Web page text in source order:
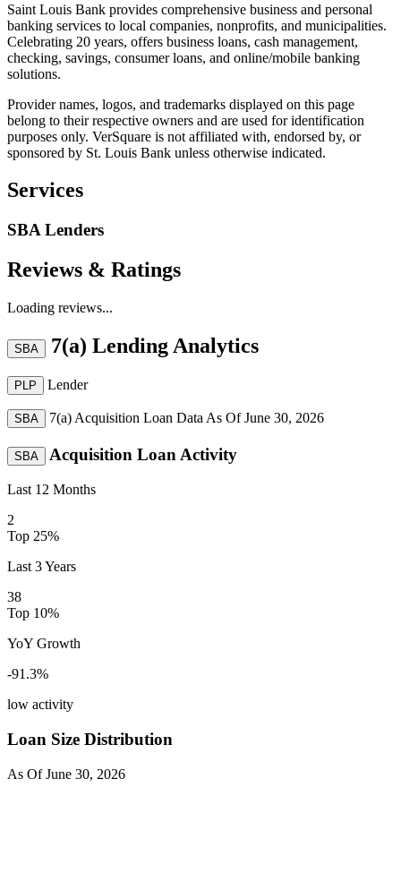
Saint Louis Bank provides comprehensive business and personal
banking services to local companies, nonprofits, and municipalities.
Celebrating 20 years, offers business loans, cash management,
checking, savings, consumer loans, and online/mobile banking
solutions.
Provider names, logos, and trademarks displayed on this page
belong to their respective owners and are used for identification
purposes only. VerSquare is not affiliated with, endorsed by, or
sponsored by St. Louis Bank unless otherwise indicated.
Services
SBA Lenders
Reviews & Ratings
Loading reviews...
SBA 7(a) Lending Analytics
PLP Lender
SBA 7(a) Acquisition Loan Data As OfJune 30, 2026
SBA Acquisition Loan Activity
Last 12 Months
2
Top 25%
Last 3 Years
38
Top 10%
YoY Growth
-91.3%
low activity
Loan Size Distribution
As OfJune 30, 2026